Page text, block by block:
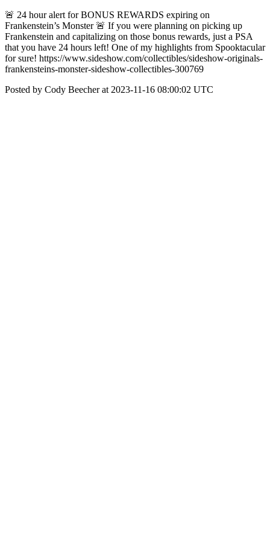
🚨 24 hour alert for BONUS REWARDS expiring on
Frankenstein’s Monster 🚨 If you were planning on picking up
Frankenstein and capitalizing on those bonus rewards, just a PSA
that you have 24 hours left! One of my highlights from Spooktacular
for sure! https://www.sideshow.com/collectibles/sideshow-originals-
frankensteins-monster-sideshow-collectibles-300769
Posted by Cody Beecher at 2023-11-16 08:00:02 UTC